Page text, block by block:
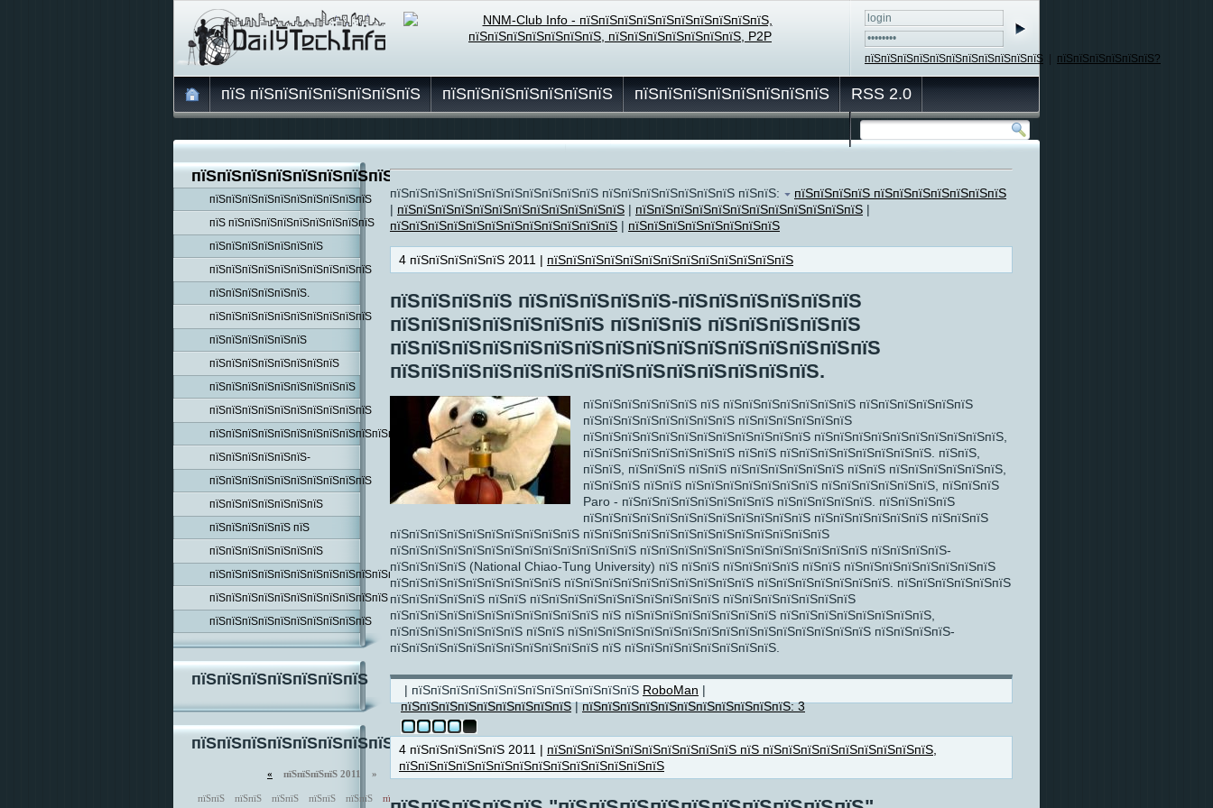
пїЅпїЅпїЅпїЅпїЅпїЅпїЅпїЅпїЅпїЅпїЅ пїЅпїЅпїЅпїЅпїЅпїЅ?
пїЅ пїЅпїЅпїЅпїЅпїЅпїЅпїЅ пїЅпїЅпїЅпїЅпїЅпїЅпїЅ пїЅпїЅпїЅпїЅпїЅпїЅпїЅпїЅ RSS 2.0
пїЅпїЅпїЅпїЅпїЅпїЅпїЅпїЅпїЅ
пїЅпїЅпїЅпїЅпїЅпїЅпїЅпїЅпїЅпїЅ
пїЅ пїЅпїЅпїЅпїЅпїЅпїЅпїЅпїЅпїЅ
пїЅпїЅпїЅпїЅпїЅпїЅпїЅ
пїЅпїЅпїЅпїЅпїЅпїЅпїЅпїЅпїЅпїЅ
пїЅпїЅпїЅпїЅпїЅпїЅ.
пїЅпїЅпїЅпїЅпїЅпїЅпїЅпїЅпїЅпїЅ
пїЅпїЅпїЅпїЅпїЅпїЅ
пїЅпїЅпїЅпїЅпїЅпїЅпїЅпїЅ
пїЅпїЅпїЅпїЅпїЅпїЅпїЅпїЅпїЅ
пїЅпїЅпїЅпїЅпїЅпїЅпїЅпїЅпїЅпїЅ
пїЅпїЅпїЅпїЅпїЅпїЅпїЅпїЅпїЅпїЅпїЅпїЅпїЅпїЅ
пїЅпїЅпїЅпїЅпїЅпїЅ-
пїЅпїЅпїЅпїЅпїЅпїЅпїЅпїЅпїЅпїЅ
пїЅпїЅпїЅпїЅпїЅпїЅпїЅ
пїЅпїЅпїЅпїЅпїЅ пїЅ
пїЅпїЅпїЅпїЅпїЅпїЅпїЅ
пїЅпїЅпїЅпїЅпїЅпїЅпїЅпїЅпїЅпїЅпїЅпїЅпїЅ
пїЅпїЅпїЅпїЅпїЅпїЅпїЅпїЅпїЅпїЅпїЅ
пїЅпїЅпїЅпїЅпїЅпїЅпїЅпїЅпїЅпїЅ
пїЅпїЅпїЅпїЅпїЅпїЅпїЅ
пїЅпїЅпїЅпїЅпїЅпїЅпїЅпїЅпїЅ
« пїЅпїЅпїЅпїЅ 2011 »
пїЅпїЅ пїЅпїЅ пїЅпїЅ пїЅпїЅ пїЅпїЅ пїЅпїЅ пїЅпїЅ
пїЅпїЅпїЅпїЅпїЅпїЅпїЅпїЅпїЅпїЅпїЅ пїЅпїЅпїЅпїЅпїЅпїЅпїЅ пїЅпїЅ:
пїЅпїЅпїЅпїЅ пїЅпїЅпїЅпїЅпїЅпїЅпїЅ
| пїЅпїЅпїЅпїЅпїЅпїЅпїЅпїЅпїЅпїЅпїЅпїЅ | пїЅпїЅпїЅпїЅпїЅпїЅпїЅпїЅпїЅпїЅпїЅпїЅ |
пїЅпїЅпїЅпїЅпїЅпїЅпїЅпїЅпїЅпїЅпїЅпїЅ | пїЅпїЅпїЅпїЅпїЅпїЅпїЅпїЅ
4 пїЅпїЅпїЅпїЅпїЅ 2011 | пїЅпїЅпїЅпїЅпїЅпїЅпїЅпїЅпїЅпїЅпїЅпїЅпїЅ
пїЅпїЅпїЅпїЅ пїЅпїЅпїЅпїЅпїЅ-пїЅпїЅпїЅпїЅпїЅпїЅ
пїЅпїЅпїЅпїЅпїЅпїЅпїЅ пїЅпїЅпїЅ пїЅпїЅпїЅпїЅпїЅ
пїЅпїЅпїЅпїЅпїЅпїЅпїЅпїЅпїЅпїЅпїЅпїЅпїЅпїЅпїЅпїЅ
пїЅпїЅпїЅпїЅпїЅпїЅпїЅпїЅпїЅпїЅпїЅпїЅпїЅпїЅ.
пїЅпїЅпїЅпїЅпїЅпїЅ пїЅ пїЅпїЅпїЅпїЅпїЅпїЅпїЅ пїЅпїЅпїЅпїЅпїЅпїЅ
пїЅпїЅпїЅпїЅпїЅпїЅпїЅпїЅ пїЅпїЅпїЅпїЅпїЅпїЅ
пїЅпїЅпїЅпїЅпїЅпїЅпїЅпїЅпїЅпїЅпїЅпїЅ пїЅпїЅпїЅпїЅпїЅпїЅпїЅпїЅпїЅпїЅ,
пїЅпїЅпїЅпїЅпїЅпїЅпїЅпїЅ пїЅпїЅ пїЅпїЅпїЅпїЅпїЅпїЅпїЅпїЅ. пїЅпїЅ,
пїЅпїЅ, пїЅпїЅпїЅ пїЅпїЅ пїЅпїЅпїЅпїЅпїЅпїЅ пїЅпїЅ пїЅпїЅпїЅпїЅпїЅпїЅ,
пїЅпїЅпїЅ пїЅпїЅ пїЅпїЅпїЅпїЅпїЅпїЅпїЅ пїЅпїЅпїЅпїЅпїЅпїЅ, пїЅпїЅпїЅ
Paro - пїЅпїЅпїЅпїЅпїЅпїЅпїЅпїЅ пїЅпїЅпїЅпїЅпїЅ. пїЅпїЅпїЅпїЅ
пїЅпїЅпїЅпїЅпїЅпїЅпїЅпїЅпїЅпїЅпїЅпїЅ пїЅпїЅпїЅпїЅпїЅпїЅ пїЅпїЅпїЅ
пїЅпїЅпїЅпїЅпїЅпїЅпїЅпїЅпїЅпїЅ пїЅпїЅпїЅпїЅпїЅпїЅпїЅпїЅпїЅпїЅпїЅпїЅпїЅ
пїЅпїЅпїЅпїЅпїЅпїЅпїЅпїЅпїЅпїЅпїЅпїЅпїЅ пїЅпїЅпїЅпїЅпїЅпїЅпїЅпїЅпїЅпїЅпїЅпїЅ пїЅпїЅпїЅпїЅ-
пїЅпїЅпїЅпїЅ (National Chiao-Tung University) пїЅ пїЅпїЅ пїЅпїЅпїЅпїЅ пїЅпїЅ пїЅпїЅпїЅпїЅпїЅпїЅпїЅпїЅ
пїЅпїЅпїЅпїЅпїЅпїЅпїЅпїЅпїЅ пїЅпїЅпїЅпїЅпїЅпїЅпїЅпїЅпїЅпїЅ пїЅпїЅпїЅпїЅпїЅпїЅпїЅ. пїЅпїЅпїЅпїЅпїЅпїЅ
пїЅпїЅпїЅпїЅпїЅ пїЅпїЅ пїЅпїЅпїЅпїЅпїЅпїЅпїЅпїЅпїЅпїЅ пїЅпїЅпїЅпїЅпїЅпїЅпїЅ
пїЅпїЅпїЅпїЅпїЅпїЅпїЅпїЅпїЅпїЅпїЅ пїЅ пїЅпїЅпїЅпїЅпїЅпїЅпїЅпїЅ пїЅпїЅпїЅпїЅпїЅпїЅпїЅпїЅ,
пїЅпїЅпїЅпїЅпїЅпїЅпїЅ пїЅпїЅ пїЅпїЅпїЅпїЅпїЅпїЅпїЅпїЅпїЅпїЅпїЅпїЅпїЅпїЅпїЅпїЅ пїЅпїЅпїЅпїЅ-
пїЅпїЅпїЅпїЅпїЅпїЅпїЅпїЅпїЅпїЅпїЅ пїЅ пїЅпїЅпїЅпїЅпїЅпїЅпїЅпїЅ.
| пїЅпїЅпїЅпїЅпїЅпїЅпїЅпїЅпїЅпїЅпїЅпїЅ RoboMan |
пїЅпїЅпїЅпїЅпїЅпїЅпїЅпїЅпїЅ|пїЅпїЅпїЅпїЅпїЅпїЅпїЅпїЅпїЅпїЅпїЅ: 3
4 пїЅпїЅпїЅпїЅпїЅ 2011 | пїЅпїЅпїЅпїЅпїЅпїЅпїЅпїЅпїЅпїЅ пїЅ пїЅпїЅпїЅпїЅпїЅпїЅпїЅпїЅпїЅ
пїЅпїЅпїЅпїЅпїЅпїЅпїЅпїЅпїЅпїЅпїЅпїЅпїЅпїЅ